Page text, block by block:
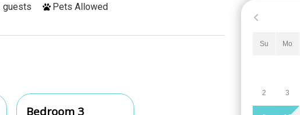
guests Pets Allowed
Bedroom 3
Su Mo
2 3